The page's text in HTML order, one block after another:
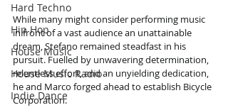
Hard Techno
Hip Hop
House Music
House Music Radio
Indie Dance
While many might consider performing music
in front of a vast audience an unattainable
dream, Stefano remained steadfast in his
pursuit. Fuelled by unwavering determination,
relentless effort, and an unyielding dedication,
he and Marco forged ahead to establish Bicycle
Corporation.